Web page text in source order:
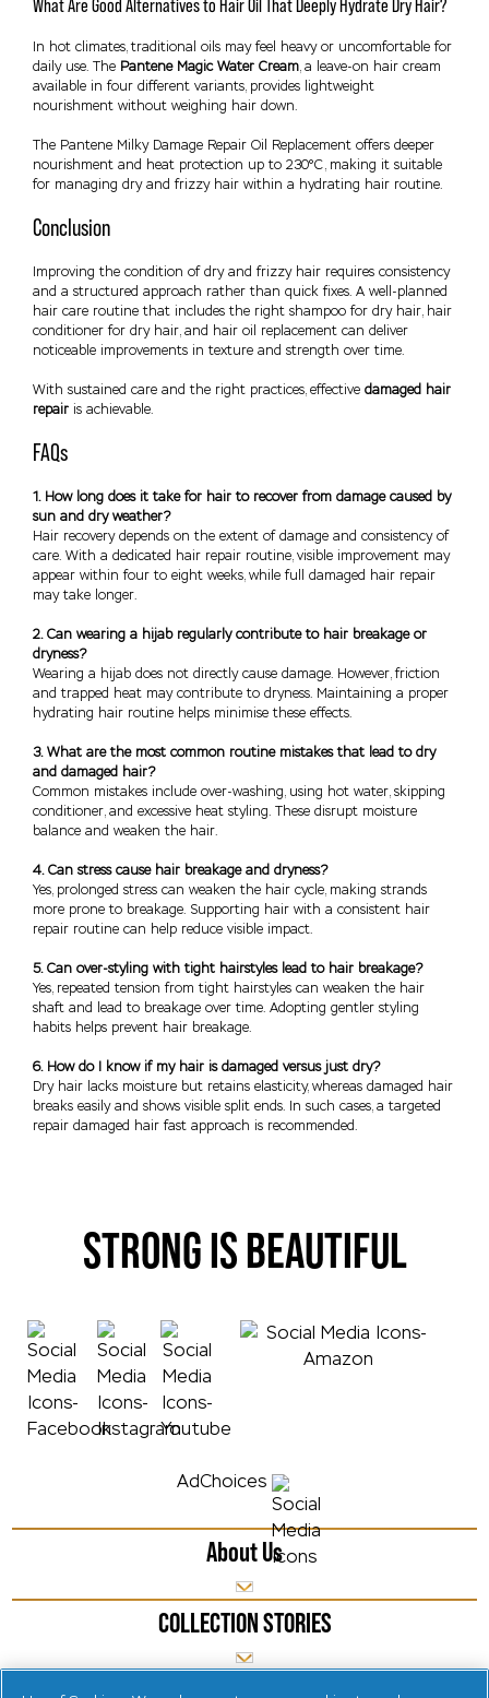
What Are Good Alternatives to Hair Oil That Deeply Hydrate Dry Hair?
In hot climates, traditional oils may feel heavy or uncomfortable for
daily use. The Pantene Magic Water Cream, a leave-on hair cream
available in four different variants, provides lightweight
nourishment without weighing hair down.
The Pantene Milky Damage Repair Oil Replacement offers deeper
nourishment and heat protection up to 230°C, making it suitable
for managing dry and frizzy hair within a hydrating hair routine.
Conclusion
Improving the condition of dry and frizzy hair requires consistency
and a structured approach rather than quick fixes. A well-planned
hair care routine that includes the right shampoo for dry hair, hair
conditioner for dry hair, and hair oil replacement can deliver
noticeable improvements in texture and strength over time.
With sustained care and the right practices, effective damaged hair
repair is achievable.
FAQs
1. How long does it take for hair to recover from damage caused by
sun and dry weather?
Hair recovery depends on the extent of damage and consistency of
care. With a dedicated hair repair routine, visible improvement may
appear within four to eight weeks, while full damaged hair repair
may take longer.
2. Can wearing a hijab regularly contribute to hair breakage or
dryness?
Wearing a hijab does not directly cause damage. However, friction
and trapped heat may contribute to dryness. Maintaining a proper
hydrating hair routine helps minimise these effects.
3. What are the most common routine mistakes that lead to dry
and damaged hair?
Common mistakes include over-washing, using hot water, skipping
conditioner, and excessive heat styling. These disrupt moisture
balance and weaken the hair.
4. Can stress cause hair breakage and dryness?
Yes, prolonged stress can weaken the hair cycle, making strands
more prone to breakage. Supporting hair with a consistent hair
repair routine can help reduce visible impact.
5. Can over-styling with tight hairstyles lead to hair breakage?
Yes, repeated tension from tight hairstyles can weaken the hair
shaft and lead to breakage over time. Adopting gentler styling
habits helps prevent hair breakage.
6. How do I know if my hair is damaged versus just dry?
Dry hair lacks moisture but retains elasticity, whereas damaged hair
breaks easily and shows visible split ends. In such cases, a targeted
repair damaged hair fast approach is recommended.
STRONG IS BEAUTIFUL
AdChoices
About Us
COLLECTION STORIES